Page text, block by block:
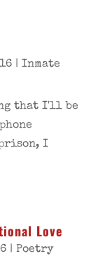
| Inmate
that I'll be
I
Love
| Poetry